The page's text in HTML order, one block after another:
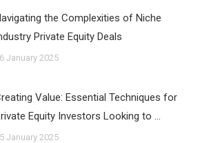
the Complexities of Niche
Private Equity Deals
January 2025
Value: Essential Techniques for
Equity Investors Looking to …
January 2025